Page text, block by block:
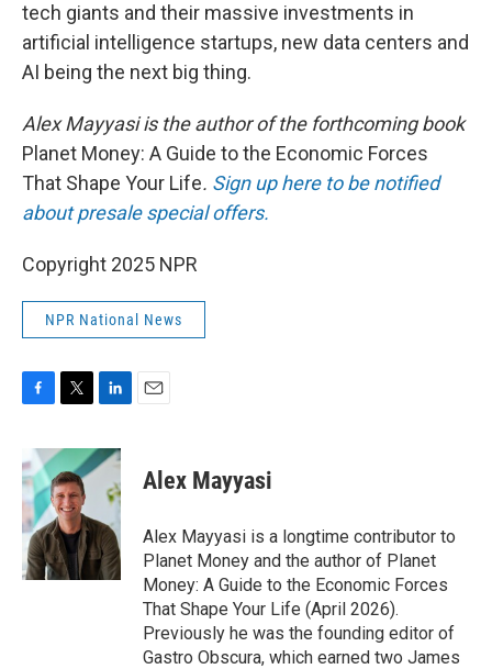
tech giants and their massive investments in
artificial intelligence startups, new data centers and
AI being the next big thing.
Alex Mayyasi is the author of the forthcoming book
Planet Money: A Guide to the Economic Forces
That Shape Your Life. Sign up here to be notified
about presale special offers.
Copyright 2025 NPR
NPR National News
e
b
o
o
k
i
t
t
e
r
n
k
e
I
n
Alex Mayyasi
Alex Mayyasi is a longtime contributor to
Planet Money and the author of Planet
Money: A Guide to the Economic Forces
That Shape Your Life (April 2026).
Previously he was the founding editor of
Gastro Obscura, which earned two James